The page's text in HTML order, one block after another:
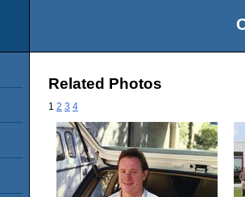
Related Photos
1 2 3 4